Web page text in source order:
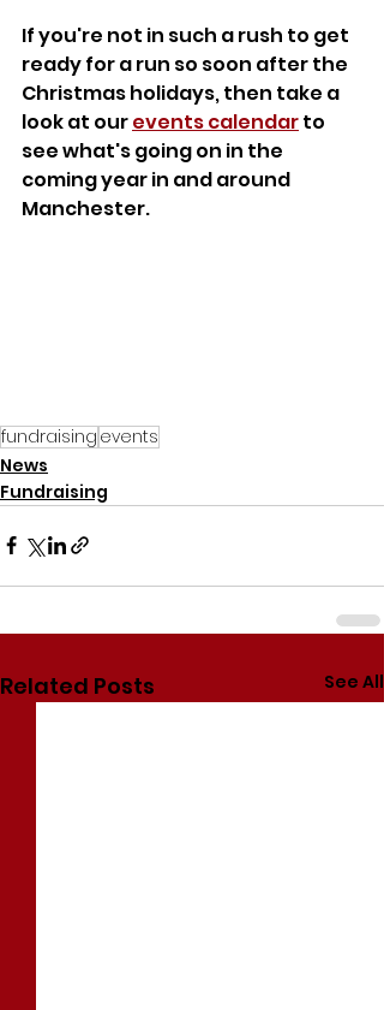
If you're not in such a rush to get
ready for a run so soon after the
Christmas holidays, then take a
look at our events calendar to
see what's going on in the
coming year in and around
Manchester.
fundraising events
News
Fundraising
Related Posts See All